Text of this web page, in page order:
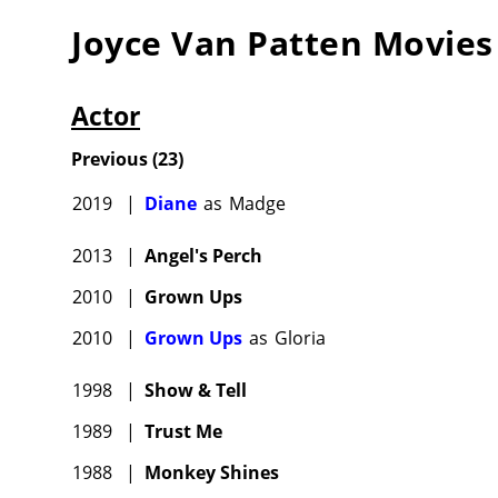
(1975)
and
Joyce Van Patten Movies
Actor
Previous(23)
2019
| Diane as Madge
2013 | Angel's Perch
2010
| Grown Ups
2010
| Grown Ups as Gloria
1998 | Show & Tell
1989
| Trust Me
1988
| Monkey Shines